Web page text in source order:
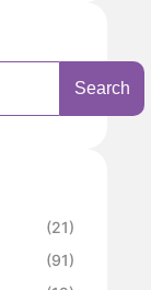
Search
(21)
(91)